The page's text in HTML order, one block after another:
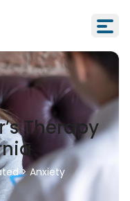
Therapy
> Anxiety